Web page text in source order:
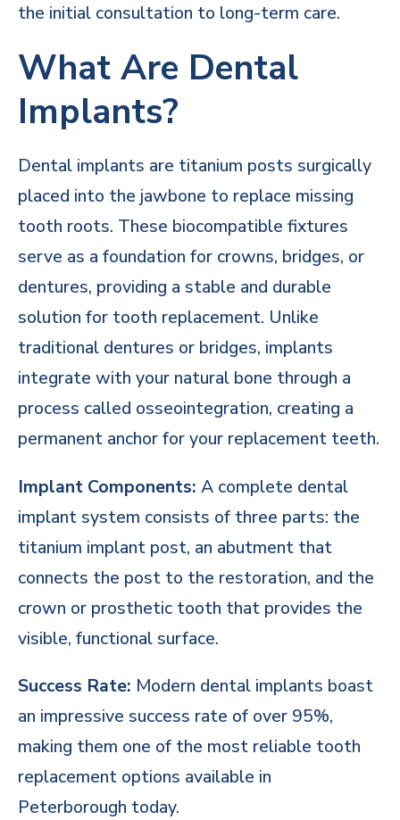
the initial consultation to long-term care.
What Are Dental
Implants?
Dental implants are titanium posts surgically
placed into the jawbone to replace missing
tooth roots. These biocompatible fixtures
serve as a foundation for crowns, bridges, or
dentures, providing a stable and durable
solution for tooth replacement. Unlike
traditional dentures or bridges, implants
integrate with your natural bone through a
process called osseointegration, creating a
permanent anchor for your replacement teeth.
Implant Components: A complete dental
implant system consists of three parts: the
titanium implant post, an abutment that
connects the post to the restoration, and the
crown or prosthetic tooth that provides the
visible, functional surface.
Success Rate: Modern dental implants boast
an impressive success rate of over 95%,
making them one of the most reliable tooth
replacement options available in
Peterborough today.